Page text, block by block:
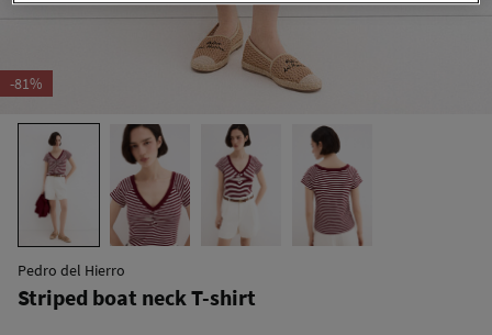
-81%
Pedro del Hierro
Striped boat neck T-shirt